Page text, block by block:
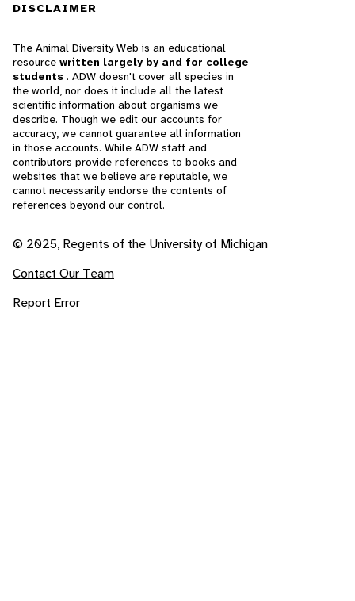
DISCLAIMER
The Animal Diversity Web is an educational
resource written largely by and for college
students . ADW doesn't cover all species in
the world, nor does it include all the latest
scientific information about organisms we
describe. Though we edit our accounts for
accuracy, we cannot guarantee all information
in those accounts. While ADW staff and
contributors provide references to books and
websites that we believe are reputable, we
cannot necessarily endorse the contents of
references beyond our control.
© 2025, Regents of the University of Michigan
Contact Our Team
Report Error